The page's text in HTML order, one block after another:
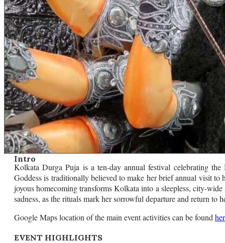
Intro
Kolkata Durga Puja is a ten-day annual festival celebrating
Goddess is traditionally believed to make her brief annual visit to
joyous homecoming transforms Kolkata into a sleepless, city-
sadness, as the rituals mark her sorrowful departure and return to
Google Maps location of the main event activities can be found
EVENT HIGHLIGHTS